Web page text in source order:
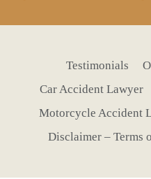
Testimonials
Car Accident Lawyer
Motorcycle Accident
Disclaimer – Terms